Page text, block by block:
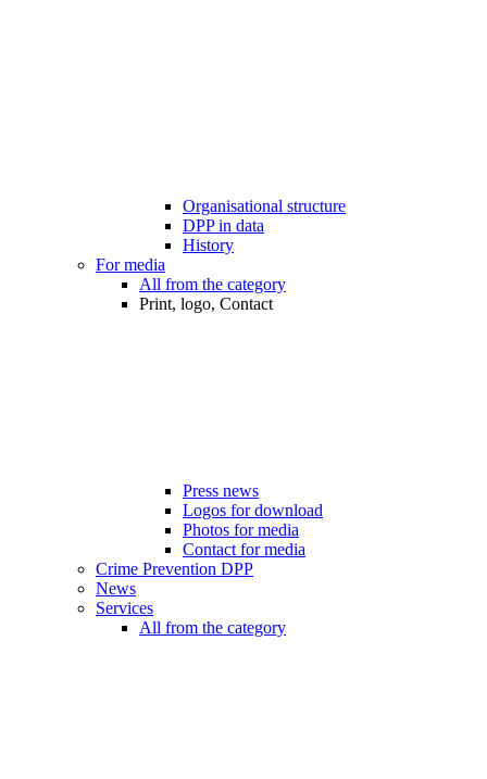
Organisational structure
DPP in data
History
For media
All from the category
Print, logo, Contact
Press news
Logos for download
Photos for media
Contact for media
Crime Prevention DPP
News
Services
All from the category